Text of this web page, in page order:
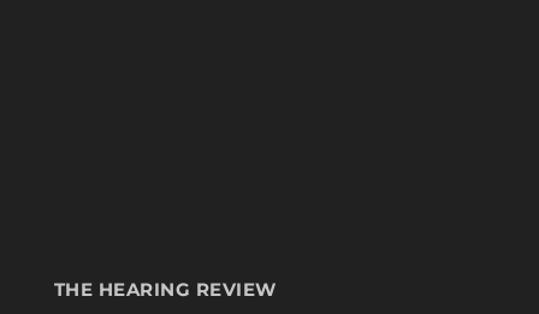
THE HEARING REVIEW